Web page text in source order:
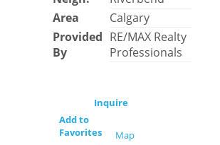
Area
Calgary
Provided
By
RE/MAX Realty
Professionals
Inquire
Add to
Favorites
Map